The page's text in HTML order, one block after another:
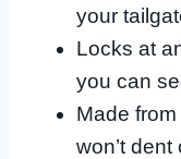
your
Locks at
you can
Made
won’t